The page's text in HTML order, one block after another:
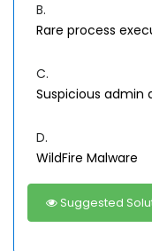
B.
Rare process
C.
Suspicious
D.
WildFire Malware
Suggested